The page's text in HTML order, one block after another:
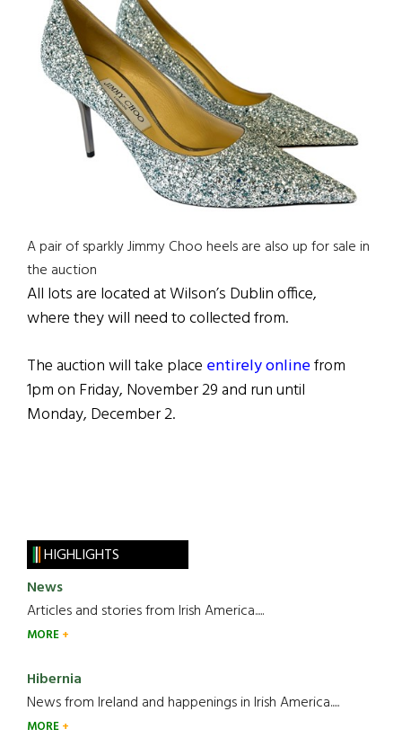
A pair of sparkly Jimmy Choo heels are also up for sale in
the auction
All lots are located at Wilson’s Dublin office,
where they will need to collected from.
The auction will take place entirely onlinefrom
1pm on Friday, November 29 and run until
Monday, December 2.
HIGHLIGHTS
News
Articles and stories from Irish America.....
MORE
Hibernia
News from Ireland and happenings in Irish America.....
MORE